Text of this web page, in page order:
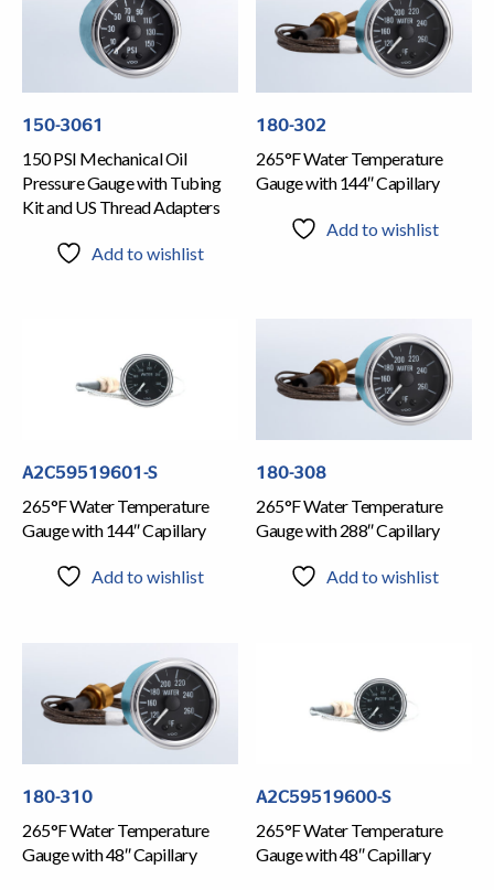
150-3061
150 PSI Mechanical Oil
Pressure Gauge with Tubing
Kit and US Thread Adapters
Add to wishlist
180-302
265°F Water Temperature
Gauge with 144″ Capillary
Add to wishlist
A2C59519601-S
265°F Water Temperature
Gauge with 144″ Capillary
Add to wishlist
180-308
265°F Water Temperature
Gauge with 288″ Capillary
Add to wishlist
180-310
265°F Water Temperature
Gauge with 48″ Capillary
A2C59519600-S
265°F Water Temperature
Gauge with 48″ Capillary